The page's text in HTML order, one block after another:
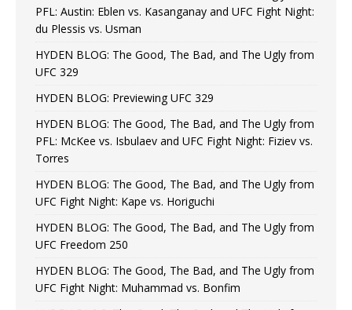
PFL: Austin: Eblen vs. Kasanganay and UFC Fight Night:
du Plessis vs. Usman
HYDEN BLOG: The Good, The Bad, and The Ugly from
UFC 329
HYDEN BLOG: Previewing UFC 329
HYDEN BLOG: The Good, The Bad, and The Ugly from
PFL: McKee vs. Isbulaev and UFC Fight Night: Fiziev vs.
Torres
HYDEN BLOG: The Good, The Bad, and The Ugly from
UFC Fight Night: Kape vs. Horiguchi
HYDEN BLOG: The Good, The Bad, and The Ugly from
UFC Freedom 250
HYDEN BLOG: The Good, The Bad, and The Ugly from
UFC Fight Night: Muhammad vs. Bonfim